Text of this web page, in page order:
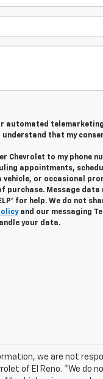
automated
that my
Chevrolet to my phone
appointments,
vehicle, or occasional
purchase. Message data
for help. We do not
and our messaging
your data.
we are not
of El Reno. *We